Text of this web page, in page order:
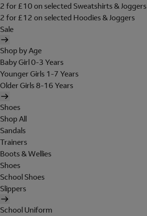
2 for £10 on selected Sweatshirts & Joggers
2 for £12 on selected Hoodies & Joggers
Sale
Shop by Age
Baby Girl 0-3 Years
Younger Girls 1-7 Years
Older Girls 8-16 Years
Shoes
Shop All
Sandals
Trainers
Boots & Wellies
Shoes
School Shoes
Slippers
School Uniform